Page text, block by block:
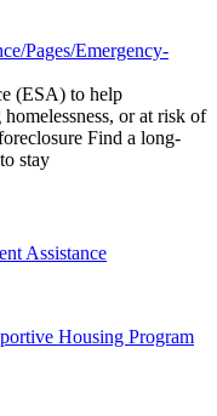
Pages/Emergency-
(ESA) to help
or at risk of
Find a long-
stay
Assistance
Housing Program